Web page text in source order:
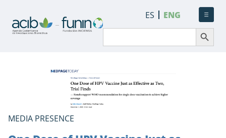
Search
Search Button
ES ENG
MEDIA PRESENCE